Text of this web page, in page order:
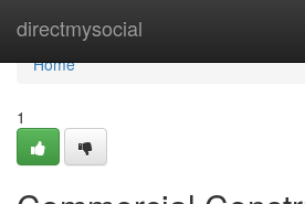
directmysocial
Home
Home
1